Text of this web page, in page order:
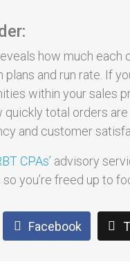
how much each
and run rate. If
within your sales
quickly total orders
and customer
CPAs’ advisory
you’re freed up to
Facebook